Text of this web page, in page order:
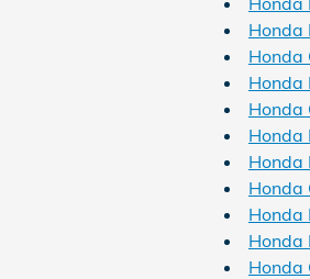
Honda
Honda
Honda
Honda
Honda
Honda
Honda
Honda
Honda
Honda